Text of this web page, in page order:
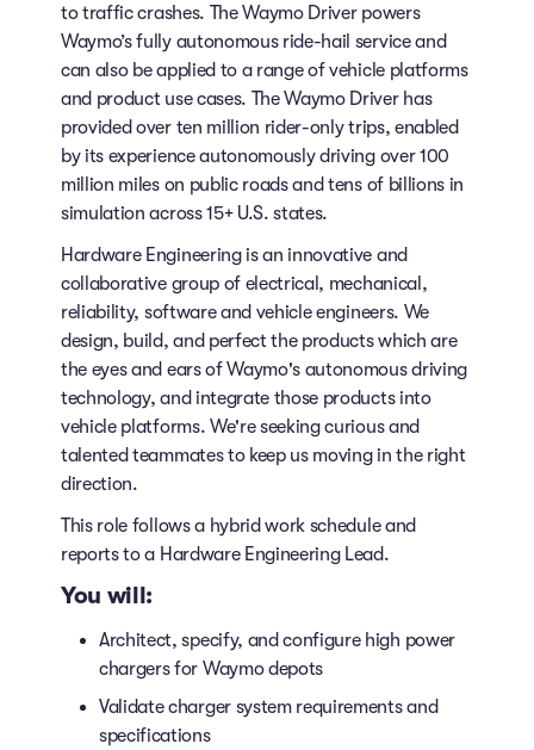
to traffic crashes. The Waymo Driver powers
Waymo’s fully autonomous ride-hail service and
can also be applied to a range of vehicle platforms
and product use cases. The Waymo Driver has
provided over ten million rider-only trips, enabled
by its experience autonomously driving over 100
million miles on public roads and tens of billions in
simulation across 15+ U.S. states.
Hardware Engineering is an innovative and
collaborative group of electrical, mechanical,
reliability, software and vehicle engineers. We
design, build, and perfect the products which are
the eyes and ears of Waymo's autonomous driving
technology, and integrate those products into
vehicle platforms. We're seeking curious and
talented teammates to keep us moving in the right
direction.
This role follows a hybrid work schedule and
reports to a Hardware Engineering Lead.
You will:
Architect, specify, and configure high power
chargers for Waymo depots
Validate charger system requirements and
specifications